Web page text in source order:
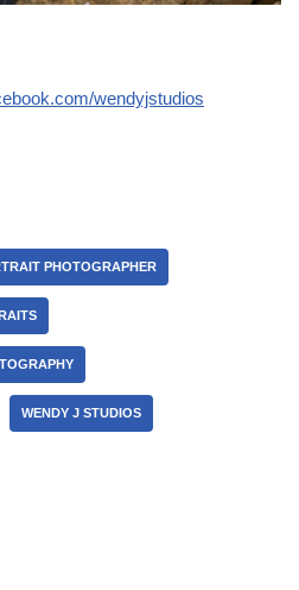
wendyjstudios
PHOTOGRAPHER
WENDY J STUDIOS